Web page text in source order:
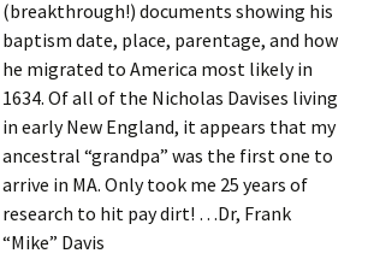
(breakthrough!) documents showing his
baptism date, place, parentage, and how
he migrated to America most likely in
1634. Of all of the Nicholas Davises living
in early New England, it appears that my
ancestral “grandpa” was the first one to
arrive in MA. Only took me 25 years of
research to hit pay dirt! …Dr, Frank
“Mike” Davis